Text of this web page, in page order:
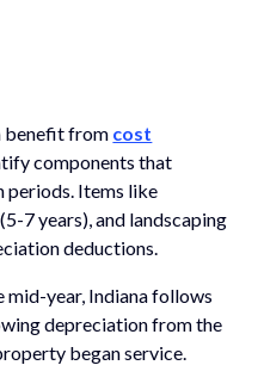
benefit from cost
components that
Items like
7 years), and landscaping
deductions.
mid-year, Indiana follows
depreciation from the
began service.